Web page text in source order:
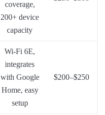
coverage,
200+ device
capacity
Wi-Fi 6E,
integrates
with Google
Home, easy
setup
$200–$250